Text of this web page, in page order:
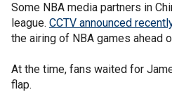
Some NBA media partners in
league. CCTV announced
the airing of NBA games ahead
At the time, fans waited for
flap.